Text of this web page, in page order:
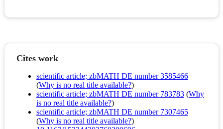
Cites work
scientific article; zbMATH DE number 3585466
(Why is no real title available?)
scientific article; zbMATH DE number 783783 (Why
is no real title available?)
scientific article; zbMATH DE number 7307465
(Why is no real title available?)